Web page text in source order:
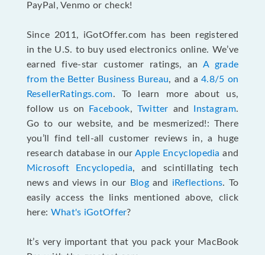
PayPal, Venmo or check!
Since 2011, iGotOffer.com has been registered
in the U.S. to buy used electronics online. We’ve
earned five-star customer ratings, an A grade
from the Better Business Bureau, and a4.8/5 on
ResellerRatings.com. To learn more about us,
follow us on
Facebook, Twitter and Instagram.
Go to our website, and be mesmerized!: There
you’ll find tell-all customer reviews in, a huge
research database in ourApple Encyclopedia and
Microsoft Encyclopedia, and scintillating tech
news and views in our
Blogand iReflections. To
easily access the links mentioned above, click
here: What's iGotOffer?
It’s very important that you pack your MacBook